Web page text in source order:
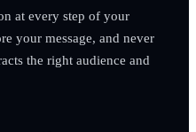
at every step of your
your message, and never
the right audience and